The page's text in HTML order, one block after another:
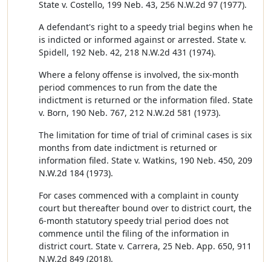
State v. Costello, 199 Neb. 43, 256 N.W.2d 97 (1977).
A defendant's right to a speedy trial begins when he
is indicted or informed against or arrested. State v.
Spidell, 192 Neb. 42, 218 N.W.2d 431 (1974).
Where a felony offense is involved, the six-month
period commences to run from the date the
indictment is returned or the information filed. State
v. Born, 190 Neb. 767, 212 N.W.2d 581 (1973).
The limitation for time of trial of criminal cases is six
months from date indictment is returned or
information filed. State v. Watkins, 190 Neb. 450, 209
N.W.2d 184 (1973).
For cases commenced with a complaint in county
court but thereafter bound over to district court, the
6-month statutory speedy trial period does not
commence until the filing of the information in
district court. State v. Carrera, 25 Neb. App. 650, 911
N.W.2d 849 (2018).